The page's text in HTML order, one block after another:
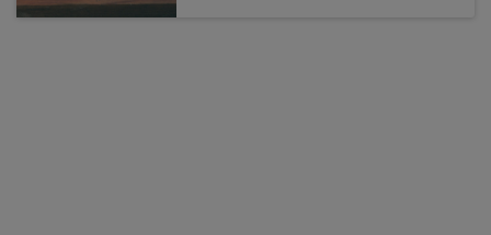
where honey